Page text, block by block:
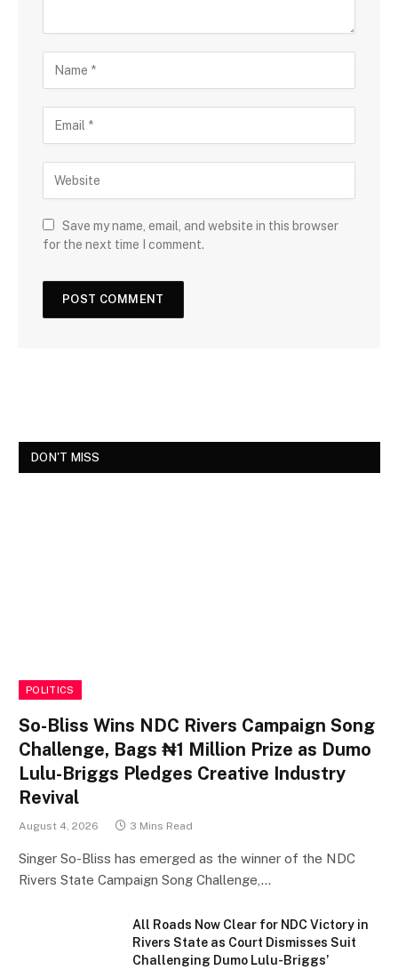
Save my name, email, and website in this browser
for the next time I comment.
DON'T MISS
POLITICS
So-Bliss Wins NDC Rivers Campaign Song
Challenge, Bags ₦1 Million Prize as Dumo
Lulu-Briggs Pledges Creative Industry
Revival
August 4, 2026 3 Mins Read
Singer So-Bliss has emerged as the winner of the NDC
Rivers State Campaign Song Challenge,…
All Roads Now Clear for NDC Victory in
Rivers State as Court Dismisses Suit
Challenging Dumo Lulu-Briggs’